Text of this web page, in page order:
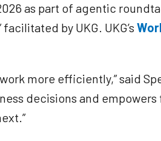
as part of agentic
by UKG. UKG’s
more efficiently,” said
decisions and